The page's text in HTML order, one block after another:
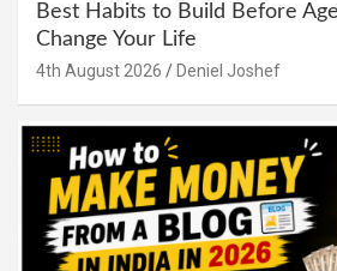
Best Habits to Build Before
Change Your Life
4th August 2026 Deniel Joshef